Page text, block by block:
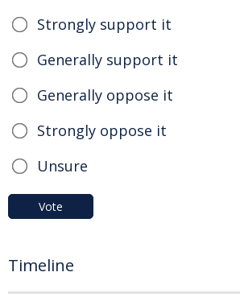
Strongly support it
Generally support it
Generally oppose it
Strongly oppose it
Unsure
Vote
Timeline